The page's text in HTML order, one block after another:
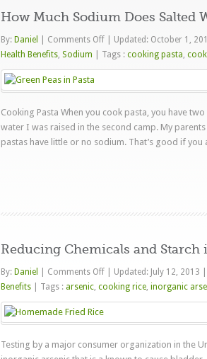
How Much Sodium Does Salted
By: Daniel Comments Offon
How
Much
Salted
Water
Add
Updated: October 1,
Health Benefits, Sodium Tags : cooking pasta,
Cooking Pasta When you cook pasta, you have
water I was raised in the second camp. My
pastas have little or no sodium. That’s good if
Reducing Chemicals and Starch
By: Daniel Comments Offon
Reducing
Chemicals
in
Updated: July 12, 2013
Benefits
Tags : arsenic, cooking rice, inorganic
Testing by a major consumer organization in the